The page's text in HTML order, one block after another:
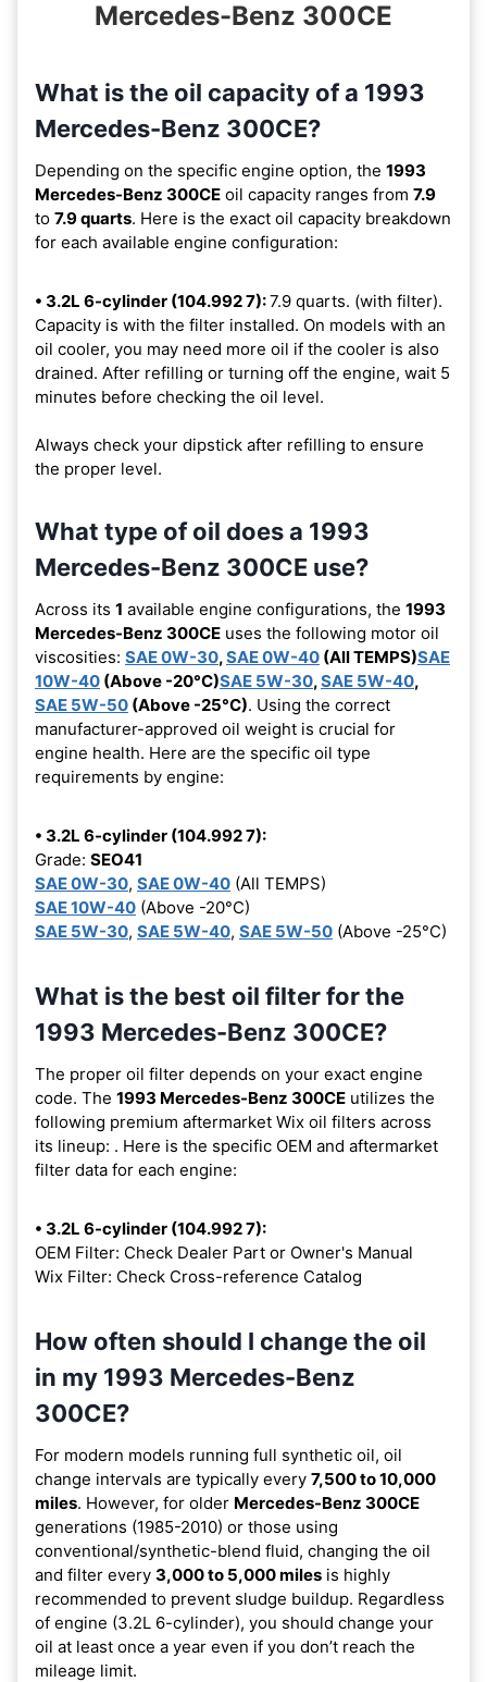
Mercedes-Benz 300CE
What is the oil capacity of a 1993
Mercedes-Benz 300CE?
Depending on the specific engine option, the 1993
Mercedes-Benz 300CE oil capacity ranges from 7.9
to 7.9 quarts. Here is the exact oil capacity breakdown
for each available engine configuration:
• 3.2L 6-cylinder (104.992 7):7.9 quarts. (with filter).
Capacity is with the filter installed. On models with an
oil cooler, you may need more oil if the cooler is also
drained. After refilling or turning off the engine, wait 5
minutes before checking the oil level.
Always check your dipstick after refilling to ensure
the proper level.
What type of oil does a 1993
Mercedes-Benz 300CE use?
Across its 1 available engine configurations, the 1993
Mercedes-Benz 300CE uses the following motor oil
viscosities: SAE 0W-30,SAE 0W-40 (All TEMPS)SAE
10W-40 (Above -20°C)SAE 5W-30,SAE 5W-40,
SAE 5W-50 (Above -25°C). Using the correct
manufacturer-approved oil weight is crucial for
engine health. Here are the specific oil type
requirements by engine:
• 3.2L 6-cylinder (104.992 7):
Grade: SEO41
SAE 0W-30, SAE 0W-40 (All TEMPS)
SAE 10W-40 (Above -20°C)
SAE 5W-30, SAE 5W-40, SAE 5W-50 (Above -25°C)
What is the best oil filter for the
1993 Mercedes-Benz 300CE?
The proper oil filter depends on your exact engine
code. The 1993 Mercedes-Benz 300CE utilizes the
following premium aftermarket Wix oil filters across
its lineup: . Here is the specific OEM and aftermarket
filter data for each engine:
• 3.2L 6-cylinder (104.992 7):
OEM Filter: Check Dealer Part or Owner's Manual
Wix Filter: Check Cross-reference Catalog
How often should I change the oil
in my 1993 Mercedes-Benz
300CE?
For modern models running full synthetic oil, oil
change intervals are typically every 7,500 to 10,000
miles. However, for older Mercedes-Benz 300CE
generations (1985-2010) or those using
conventional/synthetic-blend fluid, changing the oil
and filter every 3,000 to 5,000 miles is highly
recommended to prevent sludge buildup. Regardless
of engine (3.2L 6-cylinder), you should change your
oil at least once a year even if you don’t reach the
mileage limit.